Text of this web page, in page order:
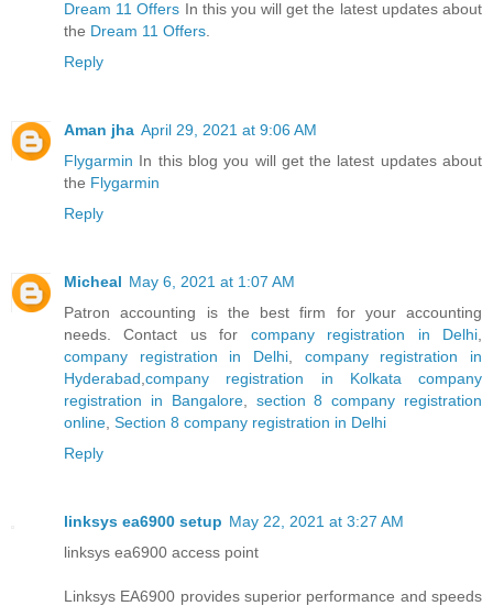
Dream 11 Offers In this you will get the latest updates about
the Dream 11 Offers
Reply
Aman jha April 29, 2021 at 9:06 AM
Flygarmin In this blog you will get the latest updates about
the Flygarmin
Reply
Micheal May 6, 2021 at 1:07 AM
Patron accounting is the best firm for your accounting
needs. Contact us for company registration in Delhi
company registration in Delhi
company registration in
Hyderabad company registration in Kolkata
company
registration in Bangalore, section 8 company registration
online Section 8 company registration in Delhi
Reply
linksys ea6900 setup May 22, 2021 at 3:27 AM
linksys ea6900 access point
Linksys EA6900 provides superior performance and speeds